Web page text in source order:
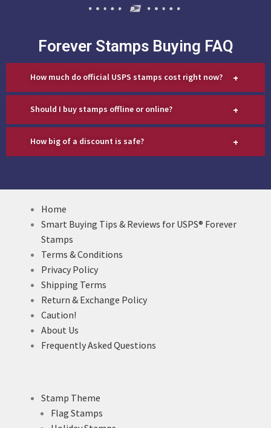
Forever Stamps Buying FAQ
How much do official USPS stamps cost right now? +
Should I buy stamps offline or online? +
How big of a discount is safe? +
Home
Smart Buying Tips & Reviews for USPS® Forever
Stamps
Terms & Conditions
Privacy Policy
Shipping Terms
Return & Exchange Policy
Caution!
About Us
Frequently Asked Questions
Stamp Theme
Flag Stamps